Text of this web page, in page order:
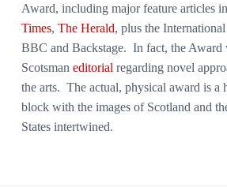
Award, including major feature articles in
Times, The Herald, plus the
BBC and Backstage. In fact, the Award
Scotsman editorial regarding novel
the arts. The actual, physical award is a
block with the images of Scotland and
States intertwined.